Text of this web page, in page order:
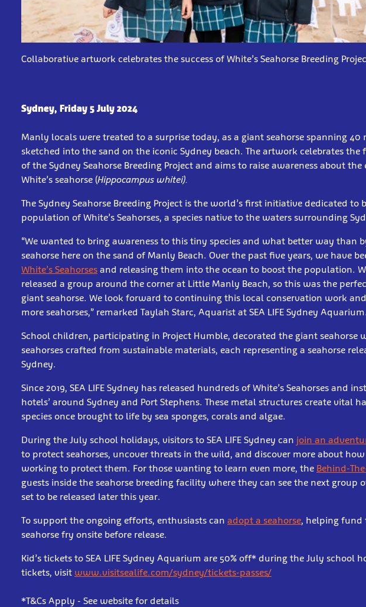
Collaborative artwork celebrates the success of White’s Seahorse Breeding
Sydney, Friday 5 July 2024
Manly locals were treated to a surprise today, as a giant seahorse spanning 40
sketched into the sand on the iconic Sydney beach. The artwork celebrates the
of the Sydney Seahorse Breeding Project and aims to raise awareness about the
White’s seahorse (Hippocampus whitei).
The Sydney Seahorse Breeding Project is the world’s first initiative dedicated to
population of White’s Seahorses, a species native to the waters surrounding
“We wanted to bring awareness to this tiny species and what better way than
seahorse here on the sand of Manly Beach. Over the past five years, we have
White’s Seahorses and releasing them into the ocean to boost the population.
released a group around the corner at Little Manly Beach, so this was the
giant seahorse. We look forward to continuing this local conservation work
more seahorses,” remarked Taylah Starc, Aquarist at SEA LIFE Sydney
School children, participating in Project Humble, decorated the giant seahorse
seahorses crafted from sustainable materials, each representing a seahorse
Sydney.
Since 2019, SEA LIFE Sydney has released hundreds of White’s Seahorses and
hotels’ around Sydney and Port Stephens. These metal structures create vital
species once brought to life by sea sponges, corals and algae.
During the July school holidays, visitors to SEA LIFE Sydney can join an
to protect seahorses, uncover threats in the wild, and discover more about how
working to protect them. For those wanting to learn even more, the Behind-
guests inside the seahorse breeding facility where they can see the next group
set to be released later this year.
To support the ongoing efforts, enthusiasts can adopt a seahorse, helping
seahorse fry onsite before release.
Kid’s tickets to SEA LIFE Sydney Aquarium are 50% off* during the July school
tickets, visit www.visitsealife.com/sydney/tickets-passes/
*T&Cs Apply - See website for details